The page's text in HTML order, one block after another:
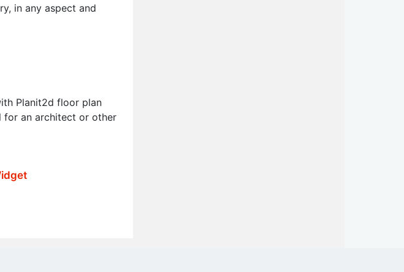
in any aspect and
Planit2d floor plan
for an architect or other